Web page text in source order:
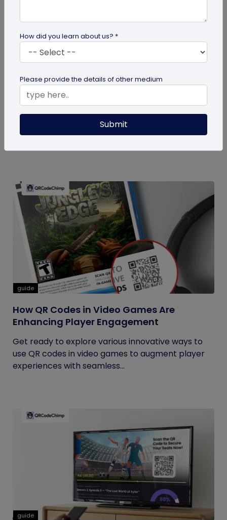
How To Delete My QR Code Account
Please follow the below steps to delete your
account. Note that deleting your account will
permanently delete all the...
guide
How QR Codes in Video Games Are
Enhancing Player Engagement
Get ready to explore various innovative ways to
use QR codes in video games to augment player
experiences with seamless...
guide
How did you learn about us? *
Please provide the details of other medium
Submit